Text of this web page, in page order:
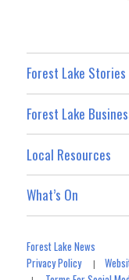
Forest Lake Stories
Forest Lake
Local Resources
What’s On
Forest Lake News
Privacy Policy|